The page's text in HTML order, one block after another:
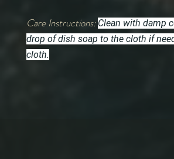
Care Instructions: Clean with damp
drop of dish soap to the cloth if
cloth.